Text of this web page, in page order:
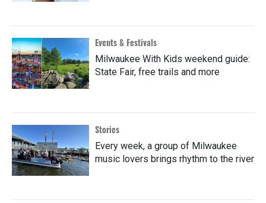
Events & Festivals
Milwaukee With Kids weekend guide:
State Fair, free trails and more
Stories
Every week, a group of Milwaukee
music lovers brings rhythm to the river